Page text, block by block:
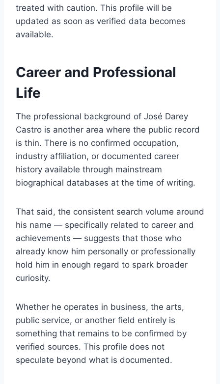
treated with caution. This profile will be
updated as soon as verified data becomes
available.
Career and Professional
Life
The professional background of José Darey
Castro is another area where the public record
is thin. There is no confirmed occupation,
industry affiliation, or documented career
history available through mainstream
biographical databases at the time of writing.
That said, the consistent search volume around
his name — specifically related to career and
achievements — suggests that those who
already know him personally or professionally
hold him in enough regard to spark broader
curiosity.
Whether he operates in business, the arts,
public service, or another field entirely is
something that remains to be confirmed by
verified sources. This profile does not
speculate beyond what is documented.